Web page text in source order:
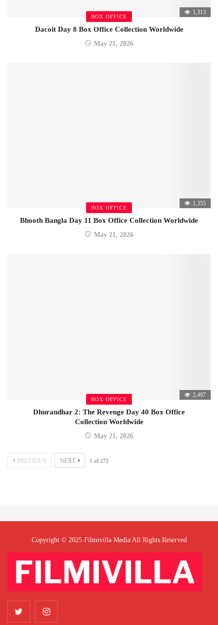
BOX OFFICE
1,313
Dacoit Day 8 Box Office Collection Worldwide
May 21, 2026
BOX OFFICE
1,355
Bhooth Bangla Day 11 Box Office Collection Worldwide
May 21, 2026
BOX OFFICE
2,497
Dhurandhar 2: The Revenge Day 40 Box Office
Collection Worldwide
May 21, 2026
PREVIOUS NEXT 1 of 272
Copyright © 2025 Filmivilla Media All Rights Reserved